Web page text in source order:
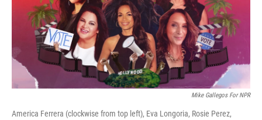
Mike Gallegos For NPR
America Ferrera (clockwise from top left), Eva Longoria, Rosie Perez,